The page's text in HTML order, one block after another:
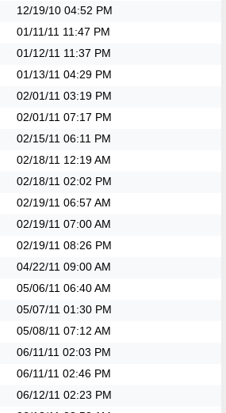
12/19/10 04:52 PM
01/11/11 11:47 PM
01/12/11 11:37 PM
01/13/11 04:29 PM
02/01/11 03:19 PM
02/01/11 07:17 PM
02/15/11 06:11 PM
02/18/11 12:19 AM
02/18/11 02:02 PM
02/19/11 06:57 AM
02/19/11 07:00 AM
02/19/11 08:26 PM
04/22/11 09:00 AM
05/06/11 06:40 AM
05/07/11 01:30 PM
05/08/11 07:12 AM
06/11/11 02:03 PM
06/11/11 02:46 PM
06/12/11 02:23 PM